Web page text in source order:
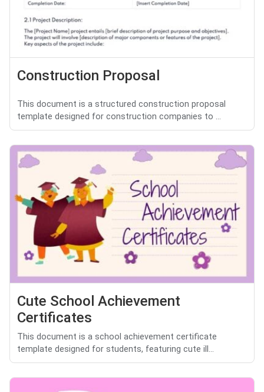
Construction Proposal
This document is a structured construction proposal
template designed for construction companies to ...
Cute School Achievement
Certificates
This document is a school achievement certificate
template designed for students, featuring cute ill...